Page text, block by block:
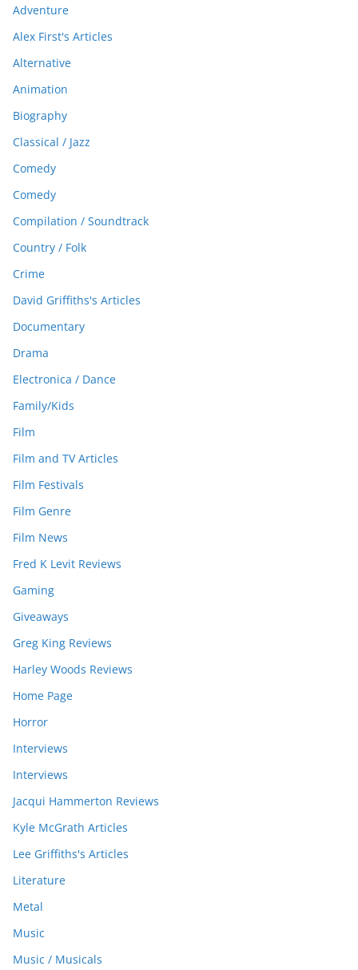
Adventure
Alex First's Articles
Alternative
Animation
Biography
Classical / Jazz
Comedy
Comedy
Compilation / Soundtrack
Country / Folk
Crime
David Griffiths's Articles
Documentary
Drama
Electronica / Dance
Family/Kids
Film
Film and TV Articles
Film Festivals
Film Genre
Film News
Fred K Levit Reviews
Gaming
Giveaways
Greg King Reviews
Harley Woods Reviews
Home Page
Horror
Interviews
Interviews
Jacqui Hammerton Reviews
Kyle McGrath Articles
Lee Griffiths's Articles
Literature
Metal
Music
Music / Musicals